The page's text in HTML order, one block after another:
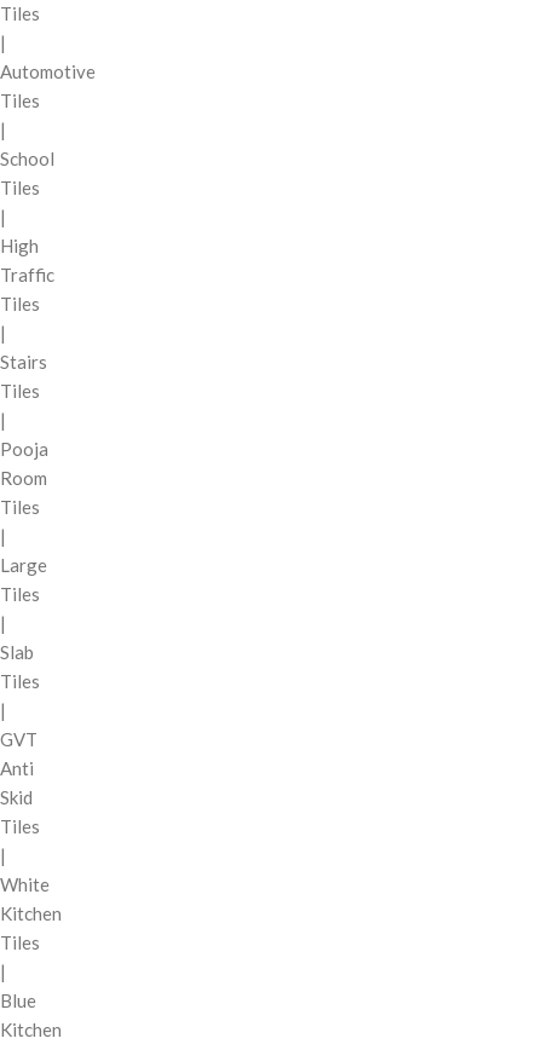
Tiles
|
Automotive
Tiles
|
School
Tiles
|
High
Traffic
Tiles
|
Stairs
Tiles
|
Pooja
Room
Tiles
|
Large
Tiles
|
Slab
Tiles
|
GVT
Anti
Skid
Tiles
|
White
Kitchen
Tiles
|
Blue
Kitchen